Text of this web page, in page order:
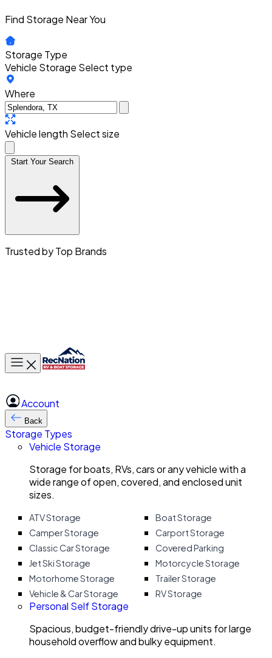
Find Storage Near You
Storage Type
Vehicle Storage Select type
Where
Vehicle length Select size
Start Your Search
Trusted by Top Brands
Toggle main menu
Account
Back
Storage Types
Vehicle Storage
Storage for boats, RVs, cars or any vehicle with a
wide range of open, covered, and enclosed unit
sizes.
ATV Storage
Boat Storage
Camper Storage
Carport Storage
Classic Car Storage
Covered Parking
Jet Ski Storage
Motorcycle Storage
Motorhome Storage
Trailer Storage
Vehicle & Car Storage
RV Storage
Personal Self Storage
Spacious, budget-friendly drive-up units for large
household overflow and bulky equipment.